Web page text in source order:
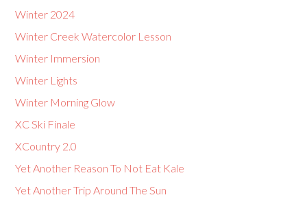
Winter 2024
Winter Creek Watercolor Lesson
Winter Immersion
Winter Lights
Winter Morning Glow
XC Ski Finale
XCountry 2.0
Yet Another Reason To Not Eat Kale
Yet Another Trip Around The Sun